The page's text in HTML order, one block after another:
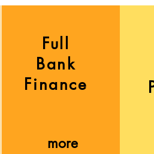
more
Full
Bank
Finance